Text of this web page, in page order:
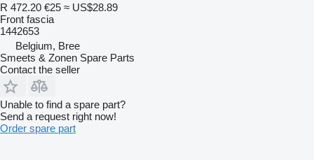
R 472.20 €25 ≈ US$28.89
Front fascia
1442653
Belgium, Bree
Smeets & Zonen Spare Parts
Contact the seller
Unable to find a spare part?
Send a request right now!
Order spare part